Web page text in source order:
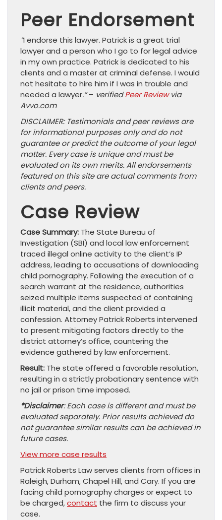
Peer Endorsement
“I endorse this lawyer. Patrick is a great trial
lawyer and a person who I go to for legal advice
in my own practice. Patrick is dedicated to his
clients and a master at criminal defense. I would
not hesitate to hire him if I was in trouble and
needed a lawyer.” – verifiedPeer Reviewvia
Avvo.com
DISCLAIMER: Testimonials and peer reviews are
for informational purposes only and do not
guarantee or predict the outcome of your legal
matter. Every case is unique and must be
evaluated on its own merits. All endorsements
featured on this site are actual comments from
clients and peers.
Case Review
Case Summary: The State Bureau of
Investigation (SBI) and local law enforcement
traced illegal online activity to the client’s IP
address, leading to accusations of downloading
child pornography. Following the execution of a
search warrant at the residence, authorities
seized multiple items suspected of containing
illicit material, and the client provided a
confession. Attorney Patrick Roberts intervened
to present mitigating factors directly to the
district attorney’s office, countering the
evidence gathered by law enforcement.
Result: The state offered a favorable resolution,
resulting in a strictly probationary sentence with
no jail or prison time imposed.
*Disclaimer: Each case is different and must be
evaluated separately. Prior results achieved do
not guarantee similar results can be achieved in
future cases.
View more case results
Patrick Roberts Law serves clients from offices in
Raleigh, Durham, Chapel Hill, and Cary. If you are
facing child pornography charges or expect to
be charged,contact the firm to discuss your
case.